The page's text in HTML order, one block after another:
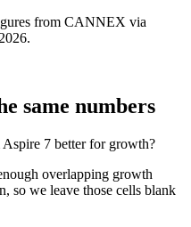
from CANNEX via
same numbers
7 better for growth?
overlapping growth
so we leave those cells blank